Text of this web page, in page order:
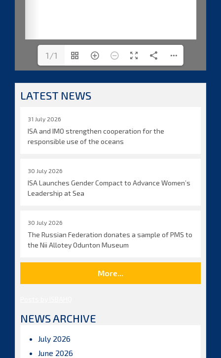
1/1
LATEST NEWS
31 July 2026
ISA and IMO strengthen cooperation for the
responsible use of the oceans
30 July 2026
ISA Launches Gender Compact to Advance Women’s
Leadership at Sea
30 July 2026
The Russian Federation donates a sample of PMS to
the Nii Allotey Odunton Museum
More...
NEWS ARCHIVE
July 2026
June 2026